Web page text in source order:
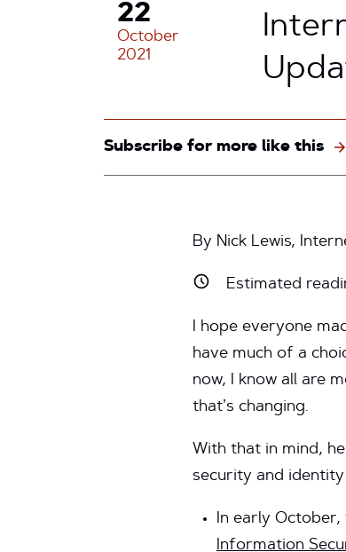
22
October
2021
Subscribe for more like this
By Nick Lewis,
Estimated
I hope everyone
have much of a
now, I know all are
that’s changing.
With that in mind,
security and
In early October,
Information